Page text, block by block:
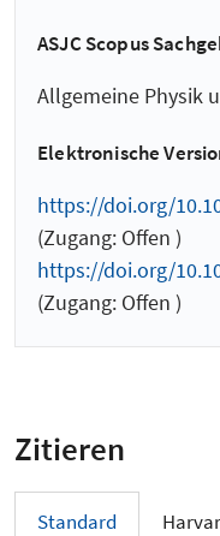
ASJC Scopus
Allgemeine Physik
Elektronische
https://doi.org/
(Zugang: Offen )
https://doi.org/
(Zugang: Offen )
Zitieren
Standard